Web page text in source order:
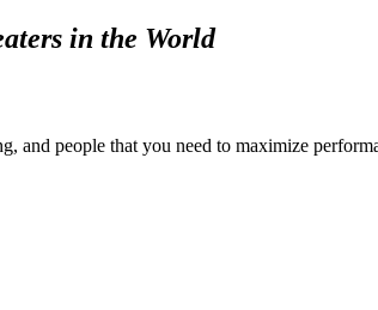
in the World
and people that you need to maximize